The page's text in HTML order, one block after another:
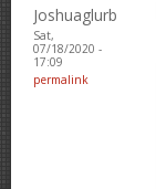
Joshuaglurb
Sat,
07/18/2020 -
17:09
permalink